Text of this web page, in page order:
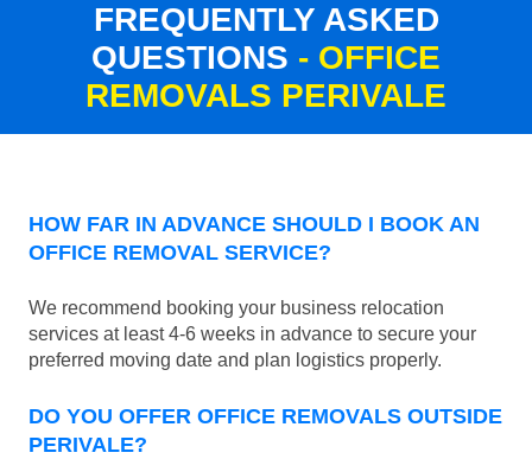
FREQUENTLY ASKED
QUESTIONS - OFFICE
REMOVALS PERIVALE
HOW FAR IN ADVANCE SHOULD I BOOK AN
OFFICE REMOVAL SERVICE?
We recommend booking your business relocation
services at least 4-6 weeks in advance to secure your
preferred moving date and plan logistics properly.
DO YOU OFFER OFFICE REMOVALS OUTSIDE
PERIVALE?